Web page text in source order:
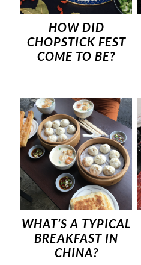
HOW DID
CHOPSTICK FEST
COME TO BE?
WHAT’S A TYPICAL
BREAKFAST IN
CHINA?